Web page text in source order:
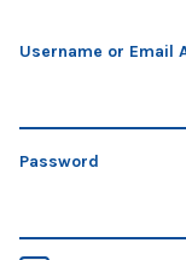
Username or Email
Password